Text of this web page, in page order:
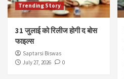
Trending Story
31 जुलाई को रिलीज होगी द बोस
फाइल्स
Saptarsi Biswas
July 27, 2026
0